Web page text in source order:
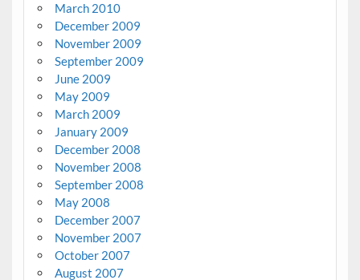
March 2010
December 2009
November 2009
September 2009
June 2009
May 2009
March 2009
January 2009
December 2008
November 2008
September 2008
May 2008
December 2007
November 2007
October 2007
August 2007